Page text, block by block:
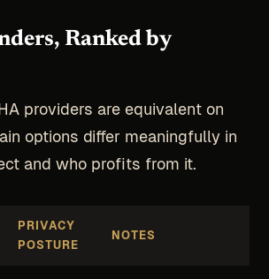
Ranked by
providers are equivalent on
options differ meaningfully in
and who profits from it.
PRIVACY
POSTURE
NOTES